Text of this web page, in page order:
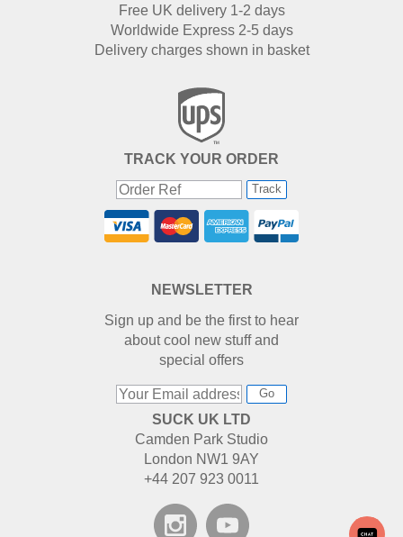
Free UK delivery 1-2 days
Worldwide Express 2-5 days
Delivery charges shown in basket
TRACK YOUR ORDER
Track
NEWSLETTER
Sign up and be the first to hear
about cool new stuff and
special offers
Go
SUCK UK LTD
Camden Park Studio
London NW1 9AY
+44 207 923 0011